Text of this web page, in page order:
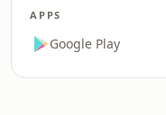
APPS
Google Play